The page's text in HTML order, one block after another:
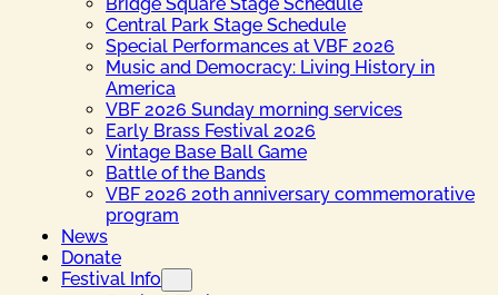
Central Park Stage Schedule
Special Performances at VBF 2026
Music and Democracy: Living History in
America
VBF 2026 Sunday morning services
Early Brass Festival 2026
Vintage Base Ball Game
Battle of the Bands
VBF 2026 20th anniversary commemorative
program
News
Donate
Festival Info